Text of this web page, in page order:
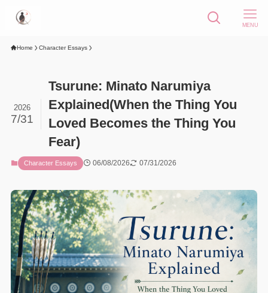
MENU
Home Character Essays
Tsurune: Minato Narumiya
Explained(When the Thing You
Loved Becomes the Thing You
Fear)
2026
7/31
Character Essays 06/08/2026 07/31/2026